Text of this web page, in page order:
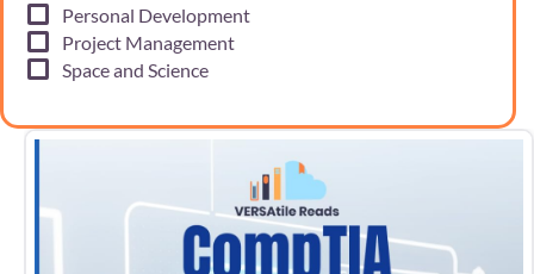
Personal Development
Project Management
Space and Science